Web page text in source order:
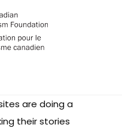
are doing a
their stories